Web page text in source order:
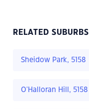
RELATED SUBURBS
Sheidow Park, 5158
O'Halloran Hill, 5158